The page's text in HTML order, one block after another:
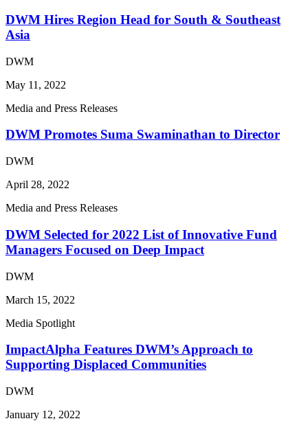
DWM Hires Region Head for South & Southeast
Asia
DWM
May 11, 2022
Media and Press Releases
DWM Promotes Suma Swaminathan to Director
DWM
April 28, 2022
Media and Press Releases
DWM Selected for 2022 List of Innovative Fund
Managers Focused on Deep Impact
DWM
March 15, 2022
Media Spotlight
ImpactAlpha Features DWM’s Approach to
Supporting Displaced Communities
DWM
January 12, 2022